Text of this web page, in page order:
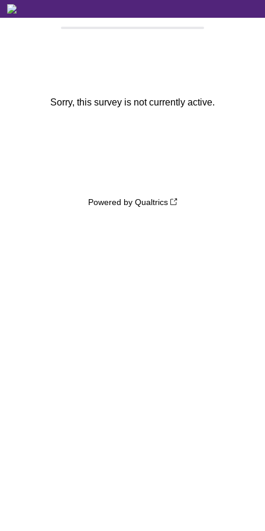
Sorry, this survey is not currently active.
Powered by Qualtrics